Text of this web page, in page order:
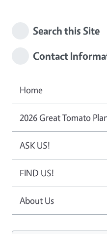
Search this Site
Contact
Home
2026 Great Tomato
ASK US!
FIND US!
About Us